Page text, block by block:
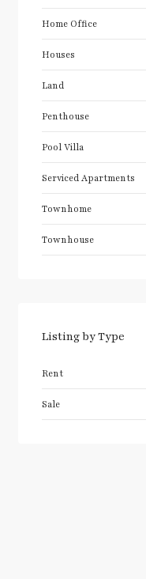
Home Office
Houses
Land
Penthouse
Pool Villa
Serviced Apartments
Townhome
Townhouse
Listing by Type
Rent
Sale